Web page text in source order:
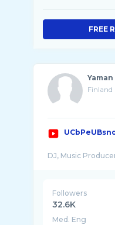
FREE
Finland
Followers
32.6K
Med. Eng